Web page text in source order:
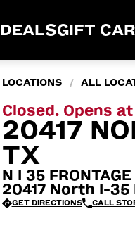
DEALSGIFT
LOCATIONS / ALL
Closed. Opens
20417
TX
N I 35
20417 North I-35
GET DIRECTIONS CALL